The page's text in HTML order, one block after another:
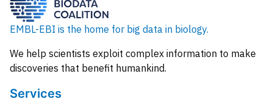
EMBL-EBI is the home for big data in biology.
We help scientists exploit complex information to make
discoveries that benefit humankind.
Services